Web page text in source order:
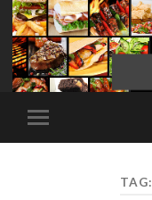
Toggle
mobile
TAG: